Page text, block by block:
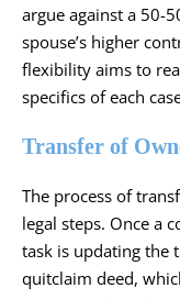
argue against a 50-
spouse’s higher
flexibility aims to
specifics of each
Transfer of
The process of
legal steps. Once a
task is updating the
quitclaim deed,